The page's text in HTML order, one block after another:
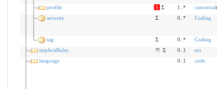
profile
S Σ 1..* canonical
security
Σ 0..* Coding
tag Σ 0..*
Coding
implicitRules
?! Σ 0..1
uri
language
0..1 code